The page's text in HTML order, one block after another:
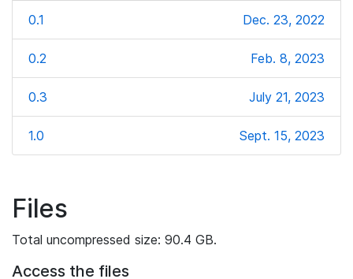
0.1 Dec. 23, 2022
0.2 Feb. 8, 2023
0.3 July 21, 2023
1.0 Sept. 15, 2023
Files
Total uncompressed size: 90.4 GB.
Access the files